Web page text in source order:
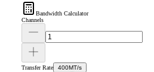
Bandwidth Calculator
Channels
Transfer Rate 400MT/s